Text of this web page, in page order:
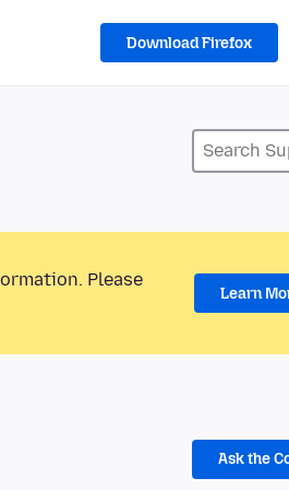
Download Firefox
Please
Learn
Ask the